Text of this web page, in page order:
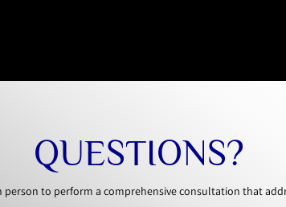
QUESTIONS?
to perform a comprehensive consultation that